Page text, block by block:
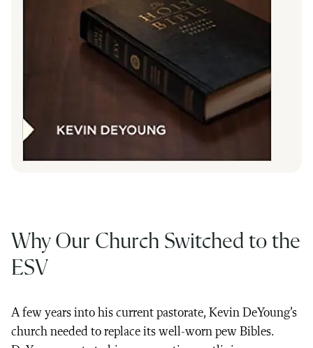
Why Our Church Switched to the
ESV
A few years into his current pastorate, Kevin DeYoung’s
church needed to replace its well-worn pew Bibles.